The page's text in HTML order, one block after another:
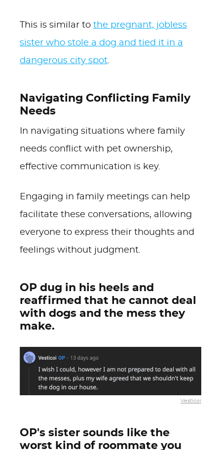
This is similar to the pregnant, jobless
sister who stole a dog and tied it in a
dangerous city spot.
Navigating Conflicting Family
Needs
In navigating situations where family
needs conflict with pet ownership,
effective communication is key.
Engaging in family meetings can help
facilitate these conversations, allowing
everyone to express their thoughts and
feelings without judgment.
OP dug in his heels and
reaffirmed that he cannot deal
with dogs and the mess they
make.
Vesticoi
OP's sister sounds like the
worst kind of roommate you